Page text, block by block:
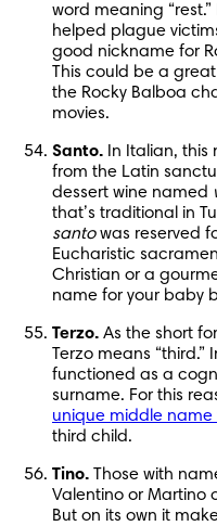
word meaning
helped plague
good nickname for
This could be a
the Rocky Balboa
movies.
Santo. In Italian, this
from the Latin
dessert wine named
that’s traditional in
santo was reserved
Eucharistic
Christian or a
name for your baby
Terzo. As the short
Terzo means “third.”
functioned as a
unique middle name
third child.
Tino. Those with
Valentino or Martino
But on its own it